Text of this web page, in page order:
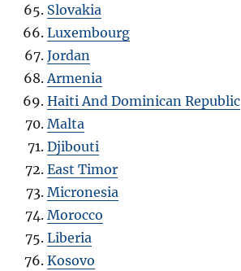
Slovakia
Luxembourg
Jordan
Armenia
Haiti And Dominican Republic
Malta
Djibouti
East Timor
Micronesia
Morocco
Liberia
Kosovo